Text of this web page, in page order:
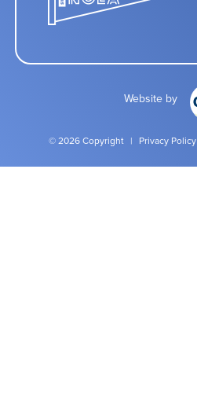
Website by
© 2026 Copyright | Privacy Policy